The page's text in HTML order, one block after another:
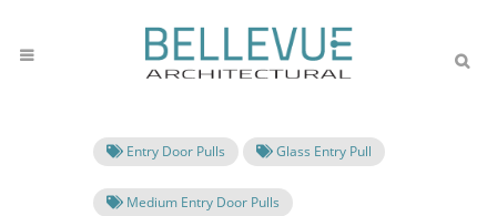
Entry Door Pulls Glass Entry Pull
Medium Entry Door Pulls